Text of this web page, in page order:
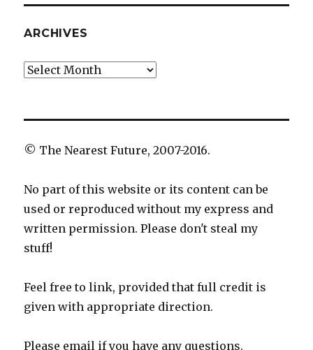
ARCHIVES
Archives
© The Nearest Future, 2007-2016.
No part of this website or its content can be
used or reproduced without my express and
written permission. Please don't steal my
stuff!
Feel free to link, provided that full credit is
given with appropriate direction.
Please email if you have any questions.